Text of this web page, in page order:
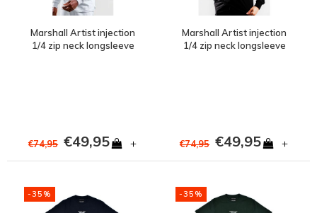
Marshall Artist injection
1/4 zip neck longsleeve
€74,95 €49,95 +
Marshall Artist injection
1/4 zip neck longsleeve
€74,95 €49,95 +
-35% -35%